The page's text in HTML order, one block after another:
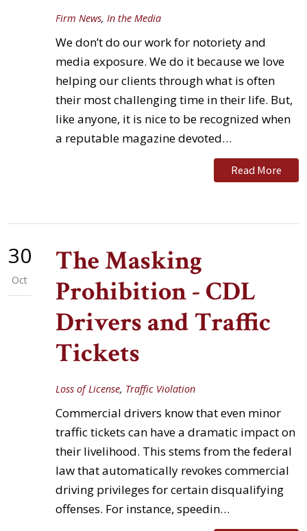
Firm News, In the Media
We don’t do our work for notoriety and
media exposure. We do it because we love
helping our clients through what is often
their most challenging time in their life. But,
like anyone, it is nice to be recognized when
a reputable magazine devoted…
Read More
30
Oct
The Masking
Prohibition - CDL
Drivers and Traffic
Tickets
Loss of License, Traffic Violation
Commercial drivers know that even minor
traffic tickets can have a dramatic impact on
their livelihood. This stems from the federal
law that automatically revokes commercial
driving privileges for certain disqualifying
offenses. For instance, speedin…